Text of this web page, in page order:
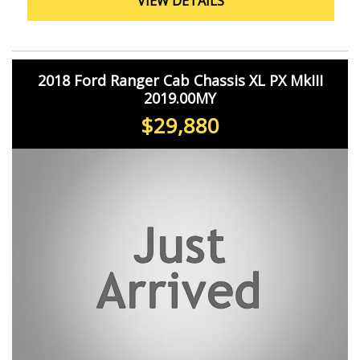
Take advantage of the smart device integration, voice
recognition, and satellite navigation to stay connected
like collision warning, pedestrian avoidance, and trailer
you're protected on the road.
Don't settle for less when it comes to your work vehicle.
Upgrade to the Ford Transit Custom VN 340L and
experience the power, reliability, and functionality that
2018 Ford Ranger Cab Chassis XL PX MkIII
2019.00MY
$29,880